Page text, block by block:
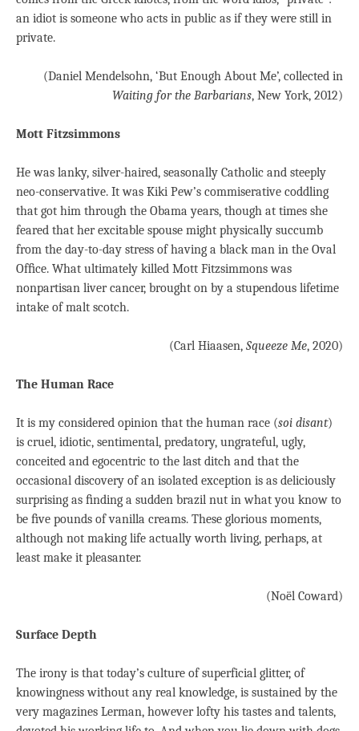
an idiot is someone who acts in public as if they were still in
private.
(Daniel Mendelsohn, ‘But Enough About Me’, collected in
Waiting for the Barbarians, New York, 2012)
Mott Fitzsimmons
He was lanky, silver-haired, seasonally Catholic and steeply
neo-conservative. It was Kiki Pew’s commiserative coddling
that got him through the Obama years, though at times she
feared that her excitable spouse might physically succumb
from the day-to-day stress of having a black man in the Oval
Ofﬁce. What ultimately killed Mott Fitzsimmons was
nonpartisan liver cancer, brought on by a stupendous lifetime
intake of malt scotch.
(Carl Hiaasen, Squeeze Me, 2020)
The Human Race
It is my considered opinion that the human race (soi disant)
is cruel, idiotic, sentimental, predatory, ungrateful, ugly,
conceited and egocentric to the last ditch and that the
occasional discovery of an isolated exception is as deliciously
surprising as ﬁnding a sudden brazil nut in what you know to
be ﬁve pounds of vanilla creams. These glorious moments,
although not making life actually worth living, perhaps, at
least make it pleasanter.
(Noël Coward)
Surface Depth
The irony is that today’s culture of superficial glitter, of
knowingness without any real knowledge, is sustained by the
very magazines Lerman, however lofty his tastes and talents,